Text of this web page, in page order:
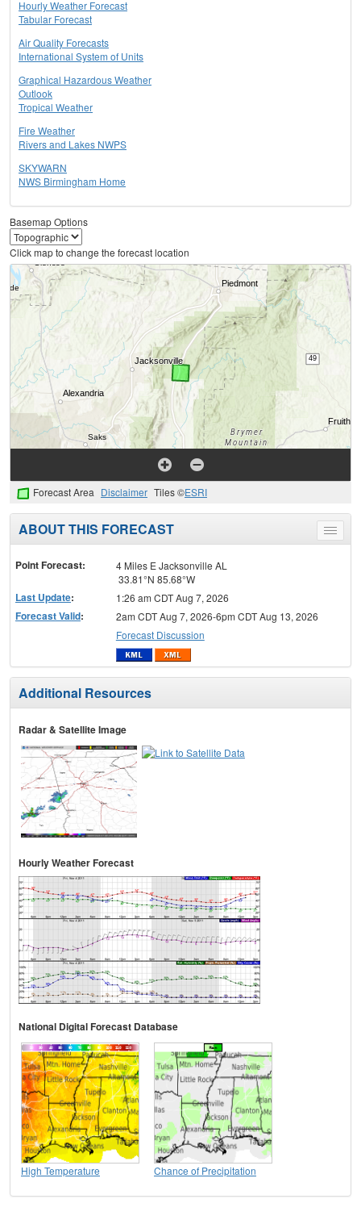
Hourly Weather Forecast
Tabular Forecast
Air Quality Forecasts
International System of Units
Graphical Hazardous Weather
Outlook
Tropical Weather
Fire Weather
Rivers and Lakes NWPS
SKYWARN
NWS Birmingham Home
Basemap Options
Click map to change the forecast location
Forecast Area Disclaimer Tiles ©ESRI
Toggle
menu
ABOUT THIS FORECAST
Point Forecast:
4 Miles E Jacksonville AL
33.81°N 85.68°W
Last Update: 1:26 am CDT Aug 7, 2026
Forecast Valid:
2am CDT Aug 7, 2026-6pm CDT Aug 13, 2026
Forecast Discussion
Additional Resources
Radar & Satellite Image
Hourly Weather Forecast
National Digital Forecast Database
High Temperature Chance of Precipitation